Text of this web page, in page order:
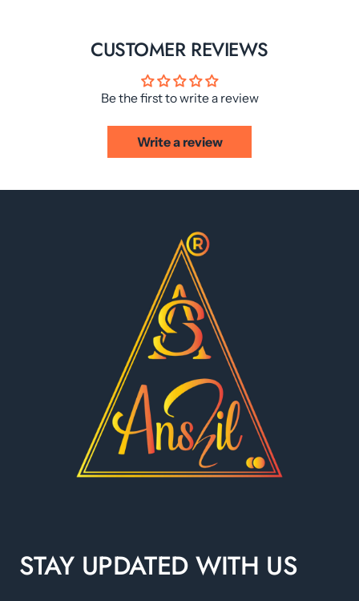
CUSTOMER REVIEWS
Be the first to write a review
Write a review
STAY UPDATED WITH US